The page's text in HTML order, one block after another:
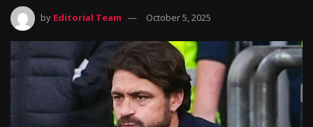
by Editorial Team October 5, 2025